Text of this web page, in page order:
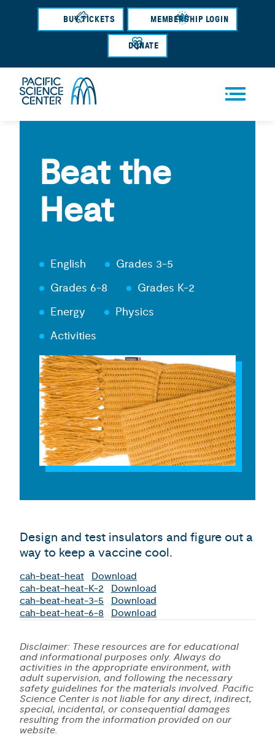
Skip
main
content
BUY TICKETS MEMBERSHIP LOGIN
DONATE
Men
Beat the
Heat
English
Grades 3-5
Grades 6-8
Grades K-2
Energy
Physics
Activities
Design and test insulators and figure out a
way to keep a vaccine cool.
cah-beat-heat
Download
cah-beat-heat-K-2
Download
cah-beat-heat-3-5
Download
cah-beat-heat-6-8
Download
Disclaimer: These resources are for educational
and informational purposes only. Always do
activities in the appropriate environment, with
adult supervision, and following the necessary
safety guidelines for the materials involved. Pacific
Science Center is not liable for any direct, indirect,
special, incidental, or consequential damages
resulting from the information provided on our
website.